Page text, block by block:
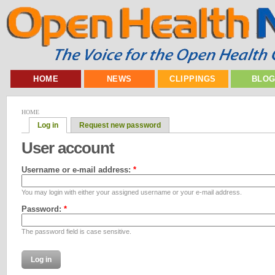
HOME NEWS CLIPPINGS
HOME
Log in Request new password
User account
Username or e-mail address: *
You may login with either your assigned username or your e-mail address.
Password: *
The password field is case sensitive.